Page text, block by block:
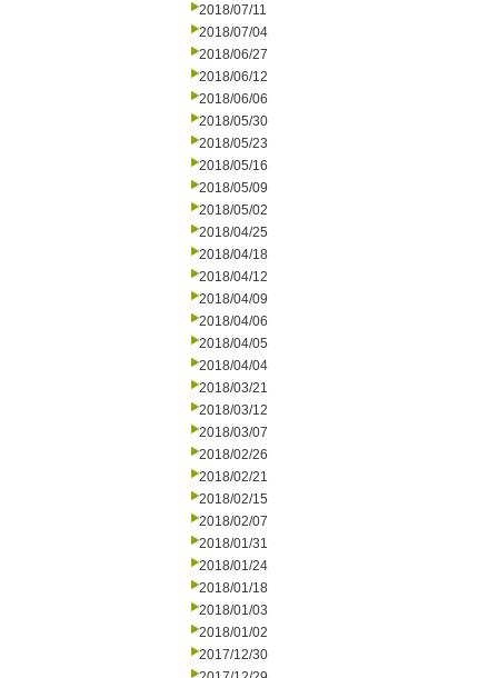
2018/07/11
2018/07/04
2018/06/27
2018/06/12
2018/06/06
2018/05/30
2018/05/23
2018/05/16
2018/05/09
2018/05/02
2018/04/25
2018/04/18
2018/04/12
2018/04/09
2018/04/06
2018/04/05
2018/04/04
2018/03/21
2018/03/12
2018/03/07
2018/02/26
2018/02/21
2018/02/15
2018/02/07
2018/01/31
2018/01/24
2018/01/18
2018/01/03
2018/01/02
2017/12/30